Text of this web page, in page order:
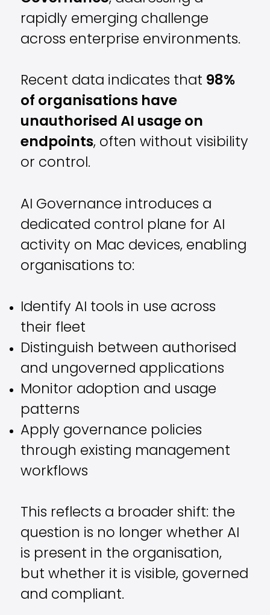
rapidly emerging challenge
across enterprise environments.
Recent data indicates that 98%
of organisations have
unauthorised AI usage on
endpoints, often without visibility
or control.
AI Governance introduces a
dedicated control plane for AI
activity on Mac devices, enabling
organisations to:
Identify AI tools in use across
their fleet
Distinguish between authorised
and ungoverned applications
Monitor adoption and usage
patterns
Apply governance policies
through existing management
workflows
This reflects a broader shift: the
question is no longer whether AI
is present in the organisation,
but whether it is visible, governed
and compliant.